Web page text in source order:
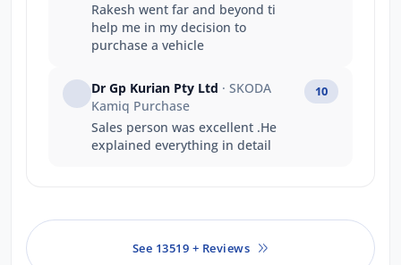
Rakesh went far and beyond ti
help me in my decision to
purchase a vehicle
Dr Gp Kurian Pty Ltd · SKODA
Kamiq Purchase
Sales person was excellent .He
explained everything in detail
10
See 13519 + Reviews